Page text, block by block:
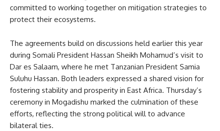
committed to working together on mitigation strategies to
protect their ecosystems.
The agreements build on discussions held earlier this year
during Somali President Hassan Sheikh Mohamud’s visit to
Dar es Salaam, where he met Tanzanian President Samia
Suluhu Hassan. Both leaders expressed a shared vision for
fostering stability and prosperity in East Africa. Thursday’s
ceremony in Mogadishu marked the culmination of these
efforts, reflecting the strong political will to advance
bilateral ties.